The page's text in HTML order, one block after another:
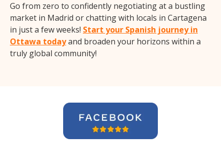
Go from zero to confidently negotiating at a bustling
market in Madrid or chatting with locals in Cartagena
in just a few weeks! Start your Spanish journey in
Ottawa todayand broaden your horizons within a
truly global community!